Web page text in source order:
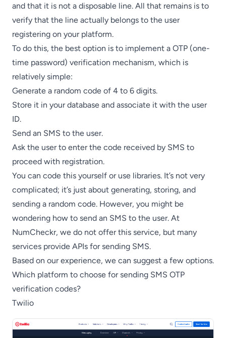
and that it is not a disposable line. All that remains is to
verify that the line actually belongs to the user
registering on your platform.
To do this, the best option is to implement a OTP (one-
time password) verification mechanism, which is
relatively simple:
Generate a random code of 4 to 6 digits.
Store it in your database and associate it with the user
ID.
Send an SMS to the user.
Ask the user to enter the code received by SMS to
proceed with registration.
You can code this yourself or use libraries. It’s not very
complicated; it’s just about generating, storing, and
sending a random code. However, you might be
wondering how to send an SMS to the user. At
NumCheckr, we do not offer this service, but many
services provide APIs for sending SMS.
Based on our experience, we can suggest a few options.
Which platform to choose for sending SMS OTP
verification codes?
Twilio